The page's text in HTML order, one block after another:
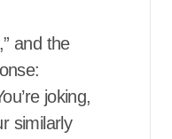
and the
joking,
similarly